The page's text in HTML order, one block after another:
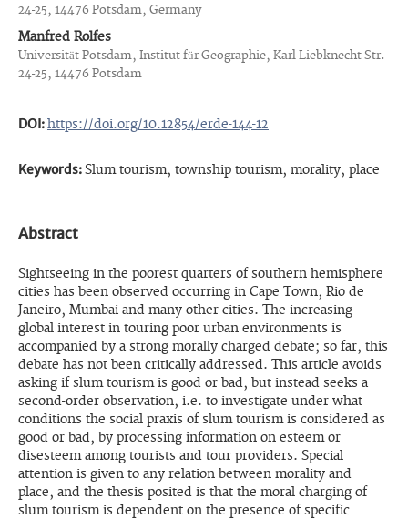
24-25, 14476 Potsdam, Germany
Manfred Rolfes
Universität Potsdam, Institut für Geographie, Karl-Liebknecht-Str.
24-25, 14476 Potsdam
DOI:https://doi.org/10.12854/erde-144-12
Keywords:Slum tourism, township tourism, morality, place
Abstract
Sightseeing in the poorest quarters of southern hemisphere
cities has been observed occurring in Cape Town, Rio de
Janeiro, Mumbai and many other cities. The increasing
global interest in touring poor urban environments is
accompanied by a strong morally charged debate; so far, this
debate has not been critically addressed. This article avoids
asking if slum tourism is good or bad, but instead seeks a
second-order observation, i.e. to investigate under what
conditions the social praxis of slum tourism is considered as
good or bad, by processing information on esteem or
disesteem among tourists and tour providers. Special
attention is given to any relation between morality and
place, and the thesis posited is that the moral charging of
slum tourism is dependent on the presence of specific